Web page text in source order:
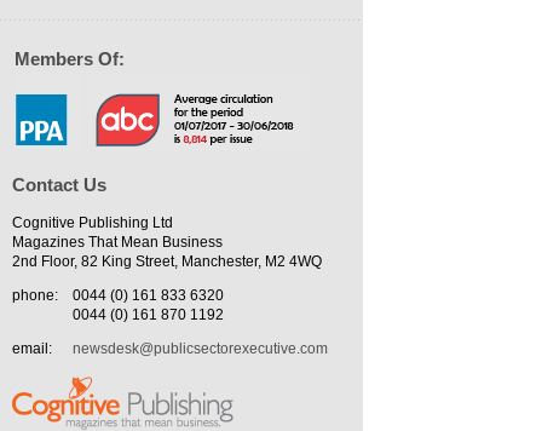
Members Of:
Contact Us
Cognitive Publishing Ltd
Magazines That Mean Business
2nd Floor, 82 King Street, Manchester, M2 4WQ
phone:
0044 (0) 161 833 6320
0044 (0) 161 870 1192
email:
newsdesk@publicsectorexecutive.com